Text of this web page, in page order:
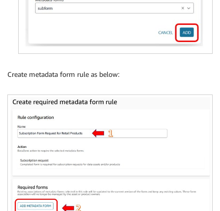
Create metadata form rule as below: